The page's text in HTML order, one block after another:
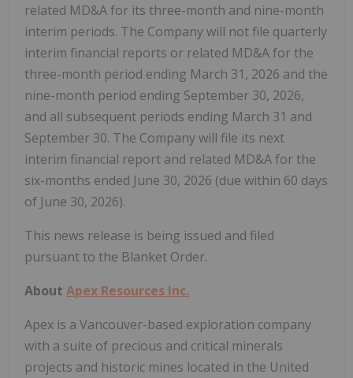
related MD&A for its three-month and nine-month
interim periods. The Company will not file quarterly
interim financial reports or related MD&A for the
three-month period ending March 31, 2026 and the
nine-month period ending September 30, 2026,
and all subsequent periods ending March 31 and
September 30. The Company will file its next
interim financial report and related MD&A for the
six-months ended June 30, 2026 (due within 60 days
of June 30, 2026).
This news release is being issued and filed
pursuant to the Blanket Order.
About Apex Resources Inc.
Apex is a Vancouver-based exploration company
with a suite of precious and critical minerals
projects and historic mines located in the United